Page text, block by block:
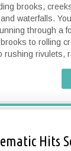
brooks,
waterfalls.
through a
to rolling
rushing rivulets,
Hits